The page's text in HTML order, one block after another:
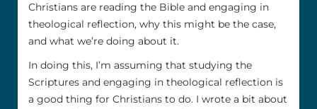
Christians are reading the Bible and engaging in
theological reflection, why this might be the case,
and what we’re doing about it.
In doing this, I’m assuming that studying the
Scriptures and engaging in theological reflection is
a good thing for Christians to do. I wrote a bit about